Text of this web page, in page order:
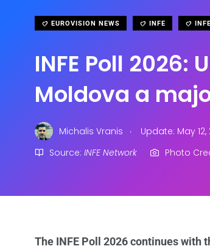
EUROVISION NEWS INFE
INFE Poll 2026:
Moldova a
Michalis Vranis . Update: May 12,
Source: INFE Network Photo
The INFE Poll 2026 continues with